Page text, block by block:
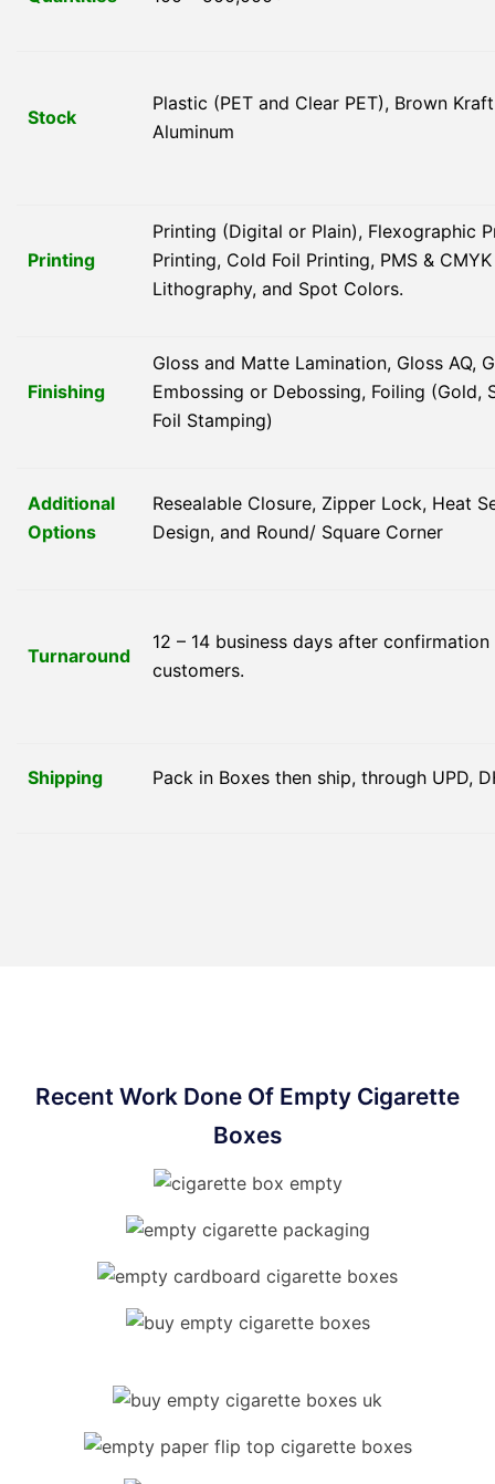
Stock
Plastic (PET and Clear PET), Brown
Aluminum
Printing
Printing (Digital or Plain), Flexographic
Printing, Cold Foil Printing, PMS &
Lithography, and Spot Colors.
Finishing
Gloss and Matte Lamination, Gloss AQ,
Embossing or Debossing, Foiling (Gold,
Foil Stamping)
Additional
Options
Resealable Closure, Zipper Lock, Heat
Design, and Round/ Square Corner
Turnaround
12 – 14 business days after
customers.
Shipping Pack in Boxes then ship, through UPD,
Recent Work Done Of Empty Cigarette
Boxes